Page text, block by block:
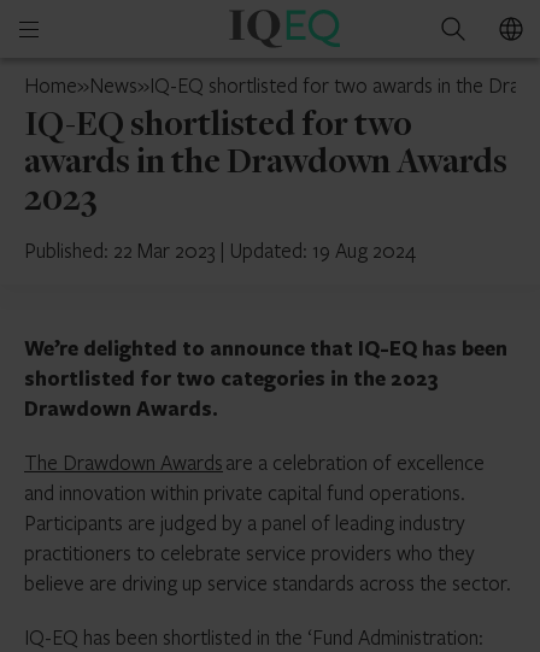
Open
menu
IQ-
Hong
Kong
Search
Home»News»IQ-EQ shortlisted for two awards in the
IQ-EQ shortlisted for two
awards in the Drawdown Awards
2023
Published: 22 Mar 2023 | Updated: 19 Aug 2024
We’re delighted to announce that IQ-EQ has been
shortlisted for two categories in the 2023
Drawdown Awards.
The Drawdown Awardsare a celebration of excellence
and innovation within private capital fund operations.
Participants are judged by a panel of leading industry
practitioners to celebrate service providers who they
believe are driving up service standards across the sector.
IQ-EQ has been shortlisted in the ‘Fund Administration: